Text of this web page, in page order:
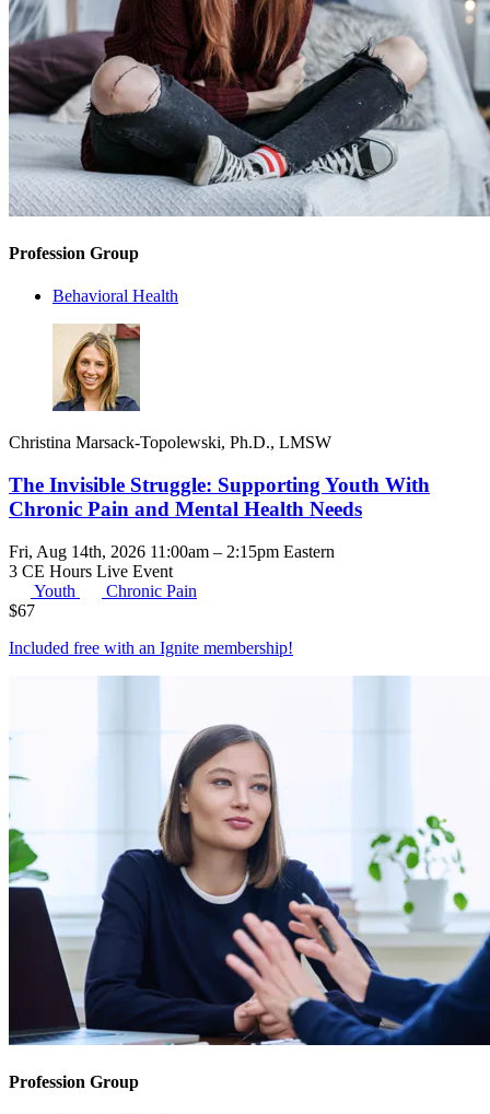
Profession Group
Behavioral Health
Christina Marsack-Topolewski, Ph.D., LMSW
The Invisible Struggle: Supporting Youth With
Chronic Pain and Mental Health Needs
Fri, Aug 14th, 2026 11:00am – 2:15pm Eastern
3 CE Hours Live Event
Youth
Chronic Pain
$67
Included free with an Ignite membership!
Profession Group